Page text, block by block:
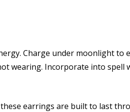
Charge under moonlight to
wearing. Incorporate into spell
earrings are built to last